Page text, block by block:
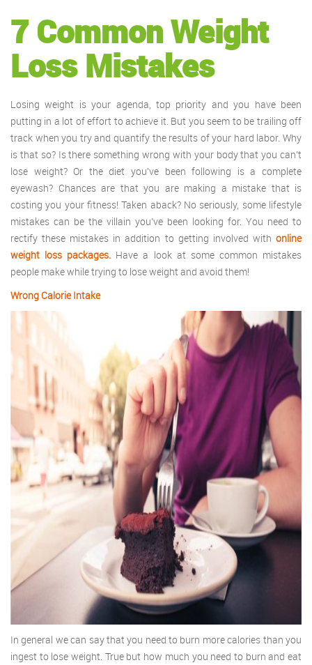
7 Common Weight
Loss Mistakes
Losing weight is your agenda, top priority and you have been
putting in a lot of effort to achieve it. But you seem to be trailing off
track when you try and quantify the results of your hard labor. Why
is that so? Is there something wrong with your body that you can’t
lose weight? Or the diet you’ve been following is a complete
eyewash? Chances are that you are making a mistake that is
costing you your fitness! Taken aback? No seriously, some lifestyle
mistakes can be the villain you’ve been looking for. You need to
rectify these mistakes in addition to getting involved with online
weight loss packages. Have a look at some common mistakes
people make while trying to lose weight and avoid them!
Wrong Calorie Intake
In general we can say that you need to burn more calories than you
ingest to lose weight. True but how much you need to burn and eat